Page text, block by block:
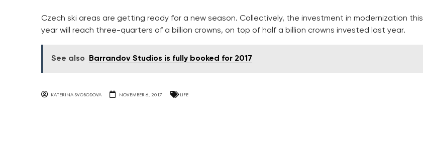
Czech ski areas are getting ready for a new season. Collectively, the investment in modernization this
year will reach three-quarters of a billion crowns, on top of half a billion crowns invested last year.
See also Barrandov Studios is fully booked for 2017
KATERINA SVOBODOVA NOVEMBER 6, 2017 LIFE